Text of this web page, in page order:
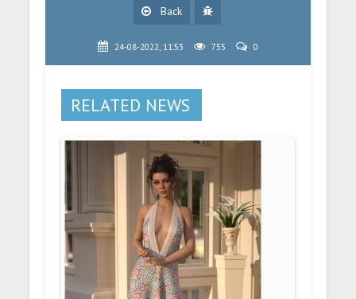
Back
24-08-2022, 11:53 755 0
RELATED NEWS